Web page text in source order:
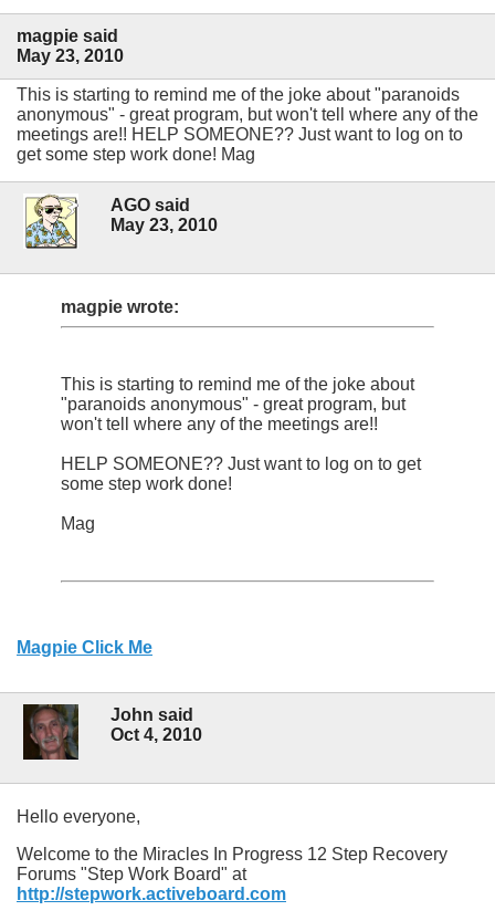
magpie said
May 23, 2010
This is starting to remind me of the joke about "paranoids
anonymous" - great program, but won't tell where any of the
meetings are!! HELP SOMEONE?? Just want to log on to
get some step work done! Mag
AGO said
May 23, 2010
magpie wrote:
This is starting to remind me of the joke about
"paranoids anonymous" - great program, but
won't tell where any of the meetings are!!
HELP SOMEONE?? Just want to log on to get
some step work done!
Mag
Magpie Click Me
John said
Oct 4, 2010
Hello everyone,
Welcome to the Miracles In Progress 12 Step Recovery
Forums "Step Work Board" at
http://stepwork.activeboard.com